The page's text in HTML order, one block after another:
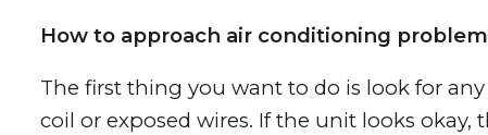
How to approach air conditioning
The first thing you want to do is look for
coil or exposed wires. If the unit looks